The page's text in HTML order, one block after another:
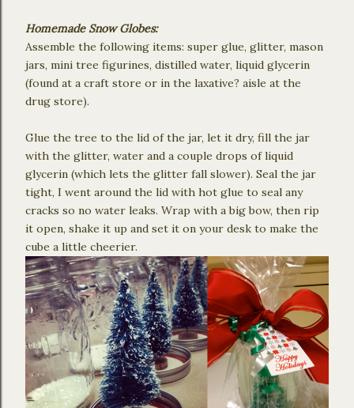
Homemade Snow Globes:
Assemble the following items: super glue, glitter, mason
jars, mini tree figurines, distilled water, liquid glycerin
(found at a craft store or in the laxative? aisle at the
drug store).
Glue the tree to the lid of the jar, let it dry, fill the jar
with the glitter, water and a couple drops of liquid
glycerin (which lets the glitter fall slower). Seal the jar
tight, I went around the lid with hot glue to seal any
cracks so no water leaks. Wrap with a big bow, then rip
it open, shake it up and set it on your desk to make the
cube a little cheerier.